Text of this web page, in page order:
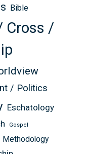
Bible
Cross /
/ Politics
Eschatology
Gospel
Methodology